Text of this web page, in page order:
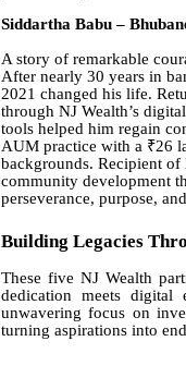
Siddartha Babu –
A story of remarkable
After nearly 30 years in
2021 changed his life.
through NJ Wealth’s
tools helped him regain
AUM practice with a ₹26
backgrounds. Recipient of
community development
perseverance, purpose,
Building Legacies
These five NJ Wealth
dedication meets digital
unwavering focus on
turning aspirations into